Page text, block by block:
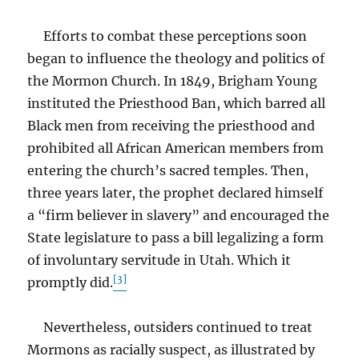
Efforts to combat these perceptions soon
began to influence the theology and politics of
the Mormon Church. In 1849, Brigham Young
instituted the Priesthood Ban, which barred all
Black men from receiving the priesthood and
prohibited all African American members from
entering the church’s sacred temples. Then,
three years later, the prophet declared himself
a “firm believer in slavery” and encouraged the
State legislature to pass a bill legalizing a form
of involuntary servitude in Utah. Which it
promptly did.[3]
Nevertheless, outsiders continued to treat
Mormons as racially suspect, as illustrated by